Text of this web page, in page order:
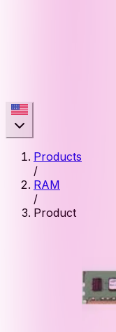
Products
/
RAM
/
Product